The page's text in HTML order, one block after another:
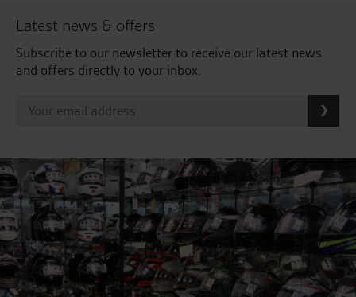
Latest news & offers
Subscribe to our newsletter to receive our latest news
and offers directly to your inbox.